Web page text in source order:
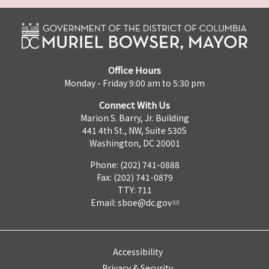
Office Hours
Monday - Friday 9:00 am to 5:30 pm
Connect With Us
Marion S. Barry, Jr. Building
441 4th St., NW, Suite 530S
Washington, DC 20001
Phone: (202) 741-0888
Fax: (202) 741-0879
TTY: 711
Email: sboe@dc.gov
Accessibility